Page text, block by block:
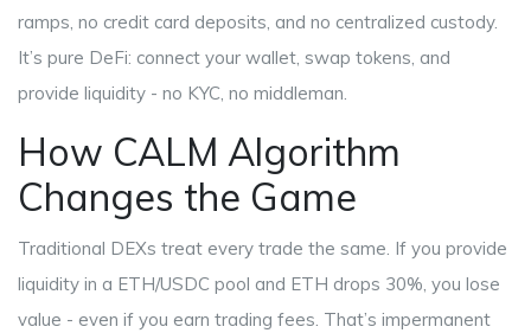
ramps, no credit card deposits, and no centralized custody.
It’s pure DeFi: connect your wallet, swap tokens, and
provide liquidity - no KYC, no middleman.
How CALM Algorithm
Changes the Game
Traditional DEXs treat every trade the same. If you provide
liquidity in a ETH/USDC pool and ETH drops 30%, you lose
value - even if you earn trading fees. That’s impermanent